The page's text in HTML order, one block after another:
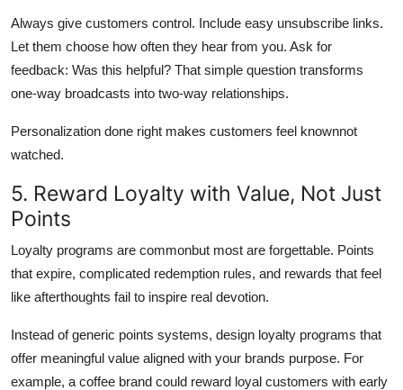
Always give customers control. Include easy unsubscribe links.
Let them choose how often they hear from you. Ask for
feedback: Was this helpful? That simple question transforms
one-way broadcasts into two-way relationships.
Personalization done right makes customers feel knownnot
watched.
5. Reward Loyalty with Value, Not Just
Points
Loyalty programs are commonbut most are forgettable. Points
that expire, complicated redemption rules, and rewards that feel
like afterthoughts fail to inspire real devotion.
Instead of generic points systems, design loyalty programs that
offer meaningful value aligned with your brands purpose. For
example, a coffee brand could reward loyal customers with early